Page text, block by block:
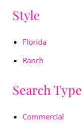
Style
Florida
Ranch
Search Type
Commercial